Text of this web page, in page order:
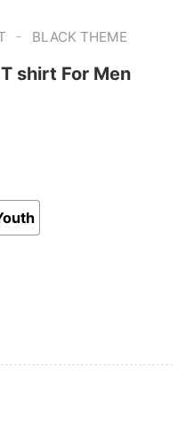
- BLACK THEME
shirt For Men